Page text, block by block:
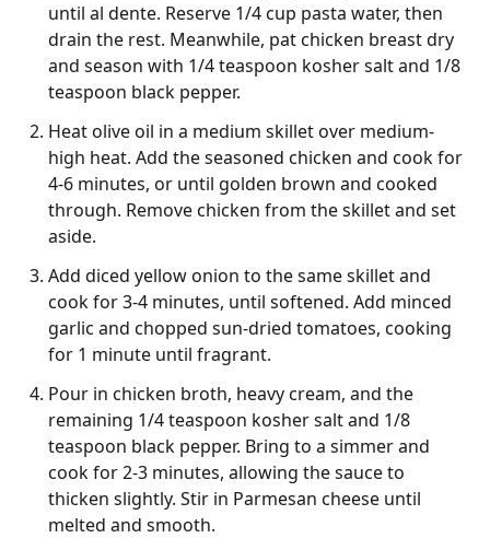
until al dente. Reserve 1/4 cup pasta water, then
drain the rest. Meanwhile, pat chicken breast dry
and season with 1/4 teaspoon kosher salt and 1/8
teaspoon black pepper.
Heat olive oil in a medium skillet over medium-
high heat. Add the seasoned chicken and cook for
4-6 minutes, or until golden brown and cooked
through. Remove chicken from the skillet and set
aside.
Add diced yellow onion to the same skillet and
cook for 3-4 minutes, until softened. Add minced
garlic and chopped sun-dried tomatoes, cooking
for 1 minute until fragrant.
Pour in chicken broth, heavy cream, and the
remaining 1/4 teaspoon kosher salt and 1/8
teaspoon black pepper. Bring to a simmer and
cook for 2-3 minutes, allowing the sauce to
thicken slightly. Stir in Parmesan cheese until
melted and smooth.